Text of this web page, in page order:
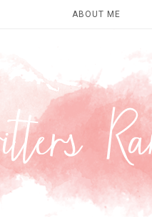
ABOUT ME